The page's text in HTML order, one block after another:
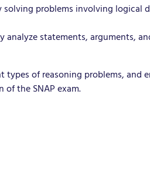
problems involving logical
statements, arguments,
of reasoning problems, and
the SNAP exam.